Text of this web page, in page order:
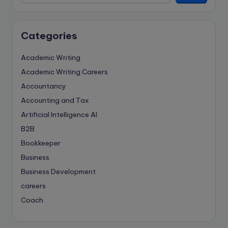
Categories
Academic Writing
Academic Writing Careers
Accountancy
Accounting and Tax
Artificial Intelligence AI
B2B
Bookkeeper
Business
Business Development
careers
Coach